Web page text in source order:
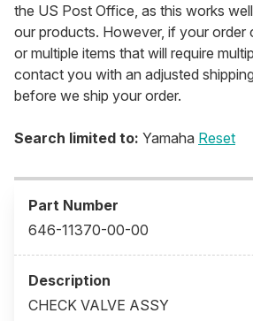
the US Post Office, as this works
our products. However, if your order
or multiple items that will require
contact you with an adjusted
before we ship your order.
Search limited to: Yamaha Reset
646-11370-00-00
CHECK VALVE ASSY